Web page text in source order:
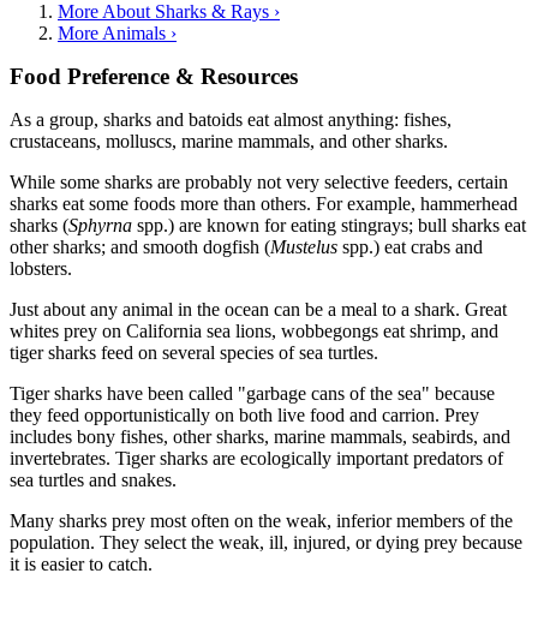
More About Sharks & Rays ›
More Animals ›
Food Preference & Resources
As a group, sharks and batoids eat almost anything: fishes,
crustaceans, molluscs, marine mammals, and other sharks.
While some sharks are probably not very selective feeders, certain
sharks eat some foods more than others. For example, hammerhead
sharks (Sphyrna spp.) are known for eating stingrays; bull sharks eat
other sharks; and smooth dogfish (Mustelus spp.) eat crabs and
lobsters.
Just about any animal in the ocean can be a meal to a shark. Great
whites prey on California sea lions, wobbegongs eat shrimp, and
tiger sharks feed on several species of sea turtles.
Tiger sharks have been called "garbage cans of the sea" because
they feed opportunistically on both live food and carrion. Prey
includes bony fishes, other sharks, marine mammals, seabirds, and
invertebrates. Tiger sharks are ecologically important predators of
sea turtles and snakes.
Many sharks prey most often on the weak, inferior members of the
population. They select the weak, ill, injured, or dying prey because
it is easier to catch.